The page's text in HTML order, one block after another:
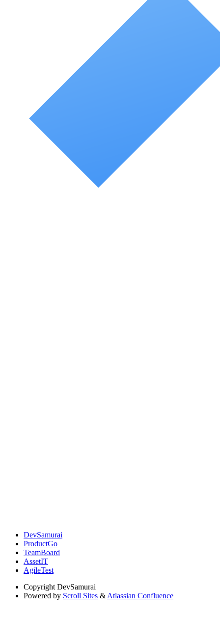
DevSamurai
ProductGo
TeamBoard
AssetIT
AgileTest
Copyright DevSamurai
Powered by Scroll Sites & Atlassian Confluence